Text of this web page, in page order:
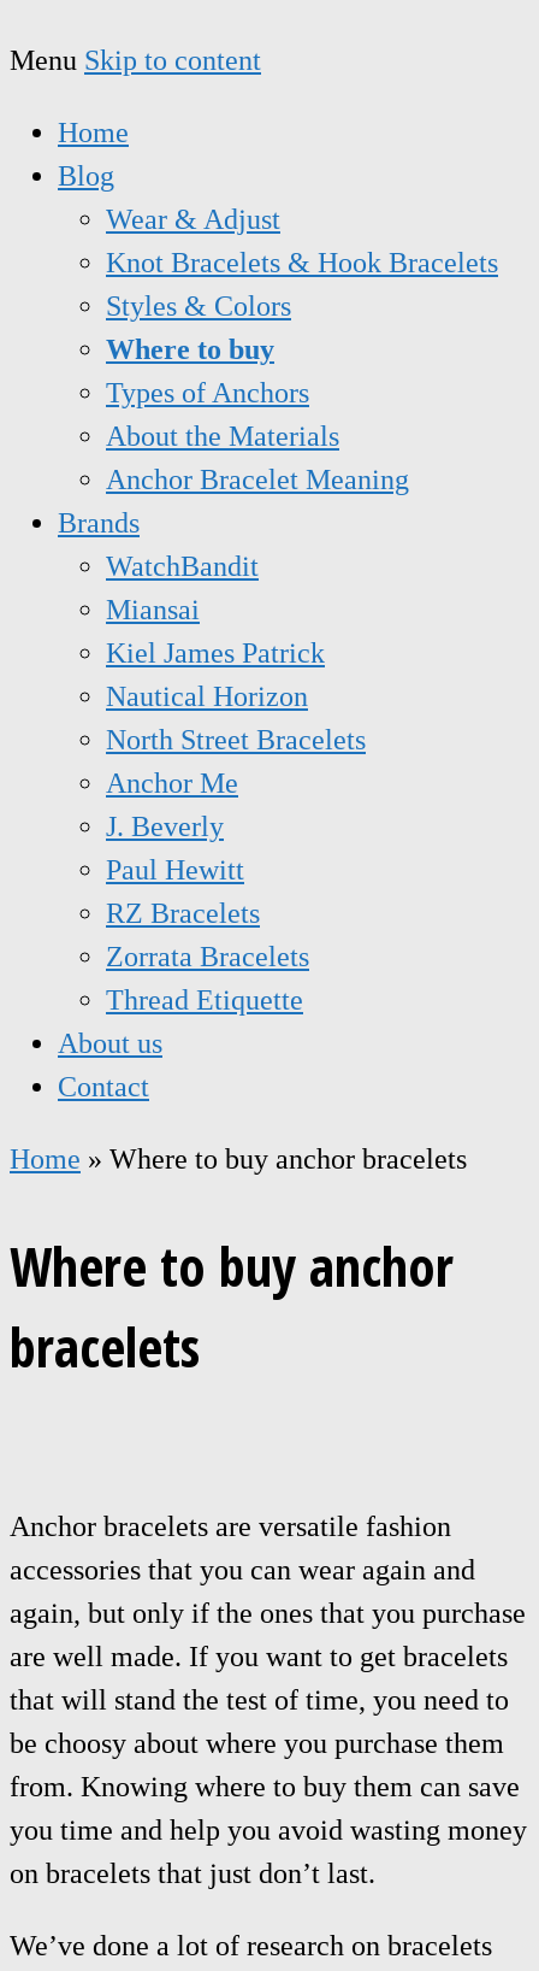
Menu Skip to content
Home
Blog
Wear & Adjust
Knot Bracelets & Hook Bracelets
Styles & Colors
Where to buy
Types of Anchors
About the Materials
Anchor Bracelet Meaning
Brands
WatchBandit
Miansai
Kiel James Patrick
Nautical Horizon
North Street Bracelets
Anchor Me
J. Beverly
Paul Hewitt
RZ Bracelets
Zorrata Bracelets
Thread Etiquette
About us
Contact
Home » Where to buy anchor bracelets
Where to buy anchor
bracelets
Anchor bracelets are versatile fashion
accessories that you can wear again and
again, but only if the ones that you purchase
are well made. If you want to get bracelets
that will stand the test of time, you need to
be choosy about where you purchase them
from. Knowing where to buy them can save
you time and help you avoid wasting money
on bracelets that just don’t last.
We’ve done a lot of research on bracelets